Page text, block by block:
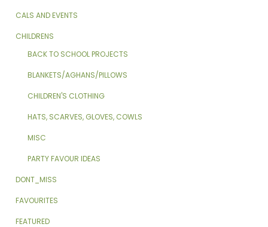
CALS AND EVENTS
CHILDRENS
BACK TO SCHOOL PROJECTS
BLANKETS/AGHANS/PILLOWS
CHILDREN'S CLOTHING
HATS, SCARVES, GLOVES, COWLS
MISC
PARTY FAVOUR IDEAS
DONT_MISS
FAVOURITES
FEATURED